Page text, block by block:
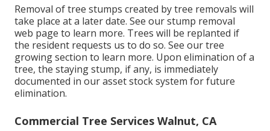
Removal of tree stumps created by tree removals will
take place at a later date. See our stump removal
web page to learn more. Trees will be replanted if
the resident requests us to do so. See our tree
growing section to learn more. Upon elimination of a
tree, the staying stump, if any, is immediately
documented in our asset stock system for future
elimination.
Commercial Tree Services Walnut, CA